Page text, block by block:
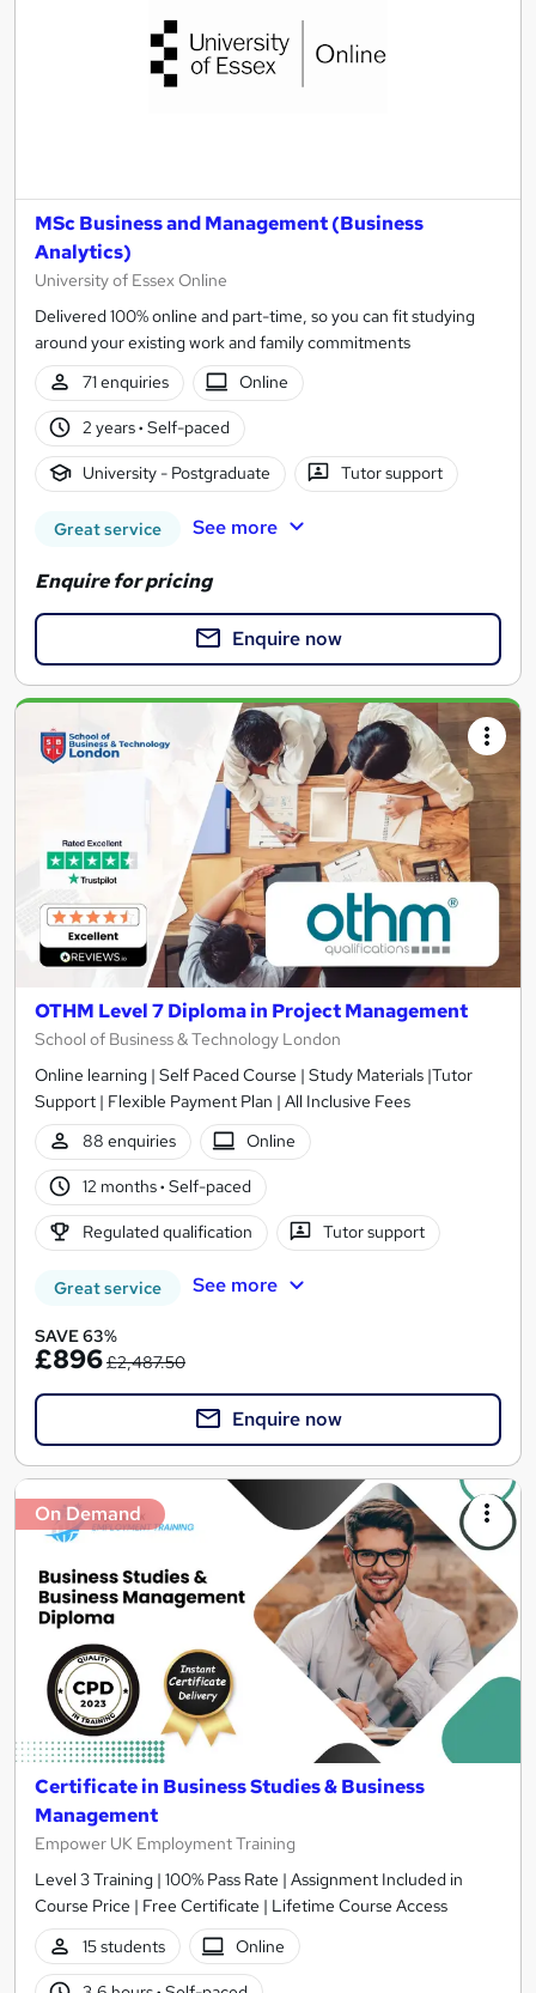
MSc Business and Management (Business
Analytics)
University of Essex Online
Delivered 100% online and part-time, so you can fit studying
around your existing work and family commitments
71 enquiries
Online
2 years· Self-paced
University - Postgraduate Tutor support
Great service See more
Enquire for pricing
Enquire now
OTHM Level 7 Diploma in Project Management
School of Business & Technology London
Online learning | Self Paced Course | Study Materials |Tutor
Support | Flexible Payment Plan | All Inclusive Fees
88 enquiries
Online
12 months· Self-paced
Regulated qualification Tutor support
Great service See more
SAVE 63%
£896£2,487.50
Enquire now
On Demand
Certificate in Business Studies & Business
Management
Empower UK Employment Training
Level 3 Training | 100% Pass Rate | Assignment Included in
Course Price | Free Certificate | Lifetime Course Access
15 students
Online